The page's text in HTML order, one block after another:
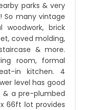
parks & very
So many vintage
woodwork, brick
coved molding,
& more.
room, formal
in kitchen. 4
level has good
a pre-plumbed
66ft lot provides